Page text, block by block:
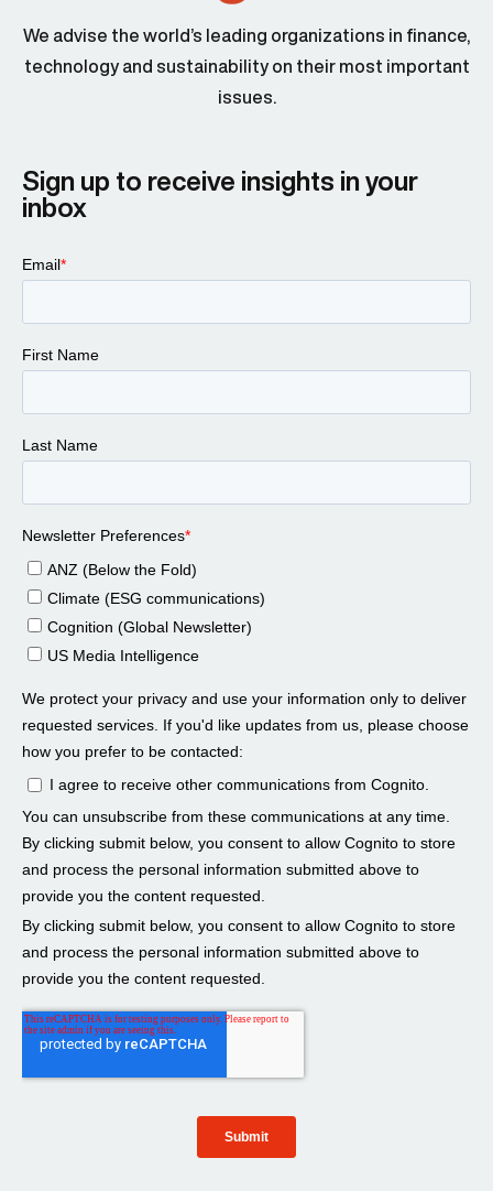
We advise the world’s leading organizations in finance,
technology and sustainability on their most important
issues.
Sign up to receive insights in your
inbox